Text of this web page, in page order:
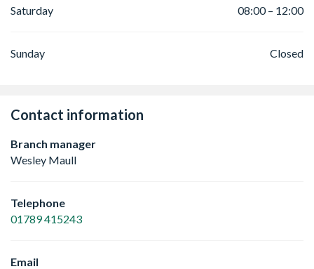
Saturday 08:00 – 12:00
Sunday Closed
Contact information
Branch manager
Wesley Maull
Telephone
01789 415243
Email